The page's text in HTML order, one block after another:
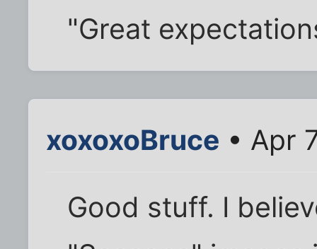
"Great
xoxoxoBruce • Apr
Good stuff. I